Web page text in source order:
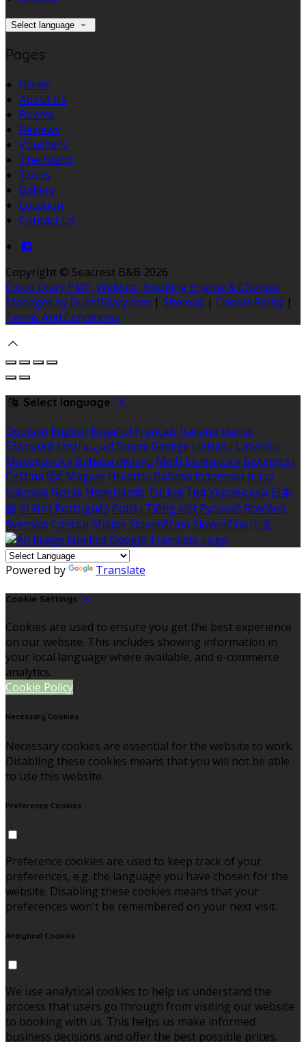
Select language
Pages
Home
About Us
Rooms
Reviews
Vouchers
The Island
Tours
Gallery
Location
Contact Us
Copyright © Seacrest B&B 2026
Cloud Diary PMS, Website, Booking Engine & Channel
Manager by GuestDiary.com | Sitemap | Cookie Policy |
Terms And Conditions
Select language
Deutsch English Español Français Italiano Dansk
Ελληνικά Eesti العربية Suomi Gaeilge Lietuvių Latviešu
Македонски Bahasa melayu Malti Български Беларускі
Čeština हिंदी Magyar Hrvatski Bahasa indonesia עברית
Íslenska Norsk Nederlands Türkçe ไทย Українська 日本
語 한국어 Português Polski Tiếng việt Русский Română
Svenska Српски Shqipe Slovenščina Slovenčina 中文
Powered by Translate
Cookie Settings
Cookies are used to ensure you get the best experience
on our website. This includes showing information in
your local language where available, and e-commerce
analytics.
Cookie Policy
Necessary Cookies
Necessary cookies are essential for the website to work.
Disabling these cookies means that you will not be able
to use this website.
Preference Cookies
Preference cookies are used to keep track of your
preferences, e.g. the language you have chosen for the
website. Disabling these cookies means that your
preferences won't be remembered on your next visit.
Analytical Cookies
We use analytical cookies to help us understand the
process that users go through from visiting our website
to booking with us. This helps us make informed
business decisions and offer the best possible prices.